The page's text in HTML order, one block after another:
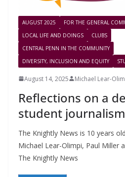
AUGUST 2025
FOR THE GENERAL
LOCAL LIFE AND DOINGS
CLUBS
CENTRAL PENN IN THE COMMUNITY
DIVERSITY, INCLUSION AND EQUITY
August 14, 2025 Michael Lear-
Reflections on a
student journalism
The Knightly News is 10 years
Michael Lear-Olimpi, Paul Miller
The Knightly News